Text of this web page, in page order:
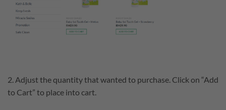
2. Adjust the quantity that wanted to purchase. Click on “Add
to Cart” to place into cart.